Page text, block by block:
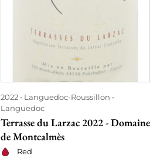
2022
Languedoc-Roussillon
Languedoc
Terrasse du Larzac 2022 - Domaine
de Montcalmès
Red